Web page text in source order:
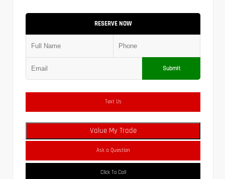
RESERVE NOW
Submit
Text Us
Value My Trade
Ask a Question
Click To Call